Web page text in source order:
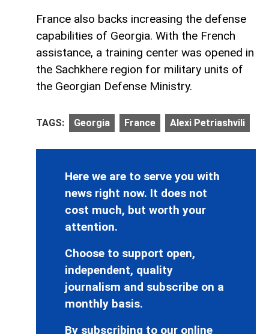
France also backs increasing the defense
capabilities of Georgia. With the French
assistance, a training center was opened in
the Sachkhere region for military units of
the Georgian Defense Ministry.
TAGS: Georgia France Alexi Petriashvili
Here we are to serve you with
news right now. It does not
cost much, but worth your
attention.
Choose to support open,
independent, quality
journalism and subscribe on a
monthly basis.
By subscribing to our online